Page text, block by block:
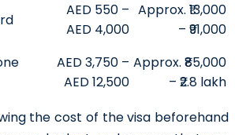
AED 550 –
AED 4,000
Approx. ₹13,000
– ₹91,000
AED 3,750 –
AED 12,500
Approx. ₹85,000
– ₹2.8 lakh
the cost of the visa beforehand